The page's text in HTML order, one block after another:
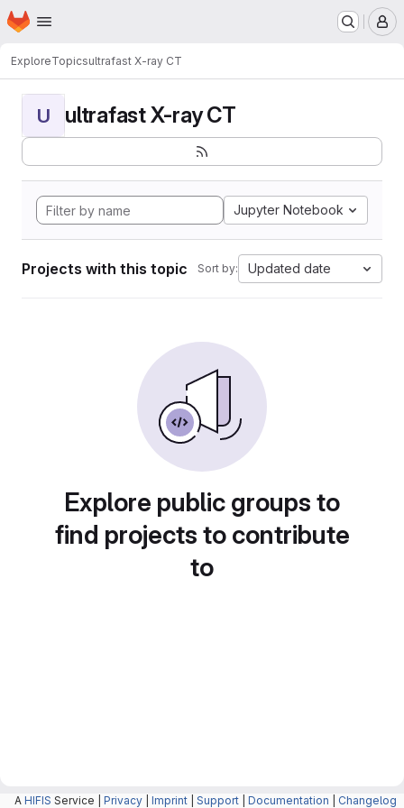
Skip to main content
Homepage
ExploreTopicsultrafast X-ray CT
U ultrafast X-ray CT
Jupyter Notebook
Projects with this topic Sort by: Updated date
Explore public groups to
find projects to contribute
to
A HIFIS Service | Privacy Imprint Support Documentation Changelog